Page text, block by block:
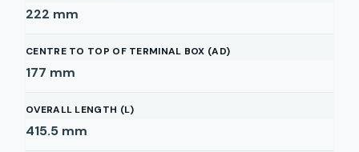
222 mm
CENTRE TO TOP OF TERMINAL BOX (AD)
177 mm
OVERALL LENGTH (L)
415.5 mm